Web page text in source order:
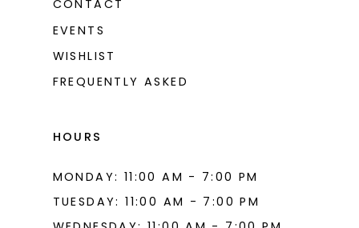
CONTACT
EVENTS
WISHLIST
FREQUENTLY ASKED
HOURS
MONDAY: 11:00 AM - 7:00 PM
TUESDAY: 11:00 AM - 7:00 PM